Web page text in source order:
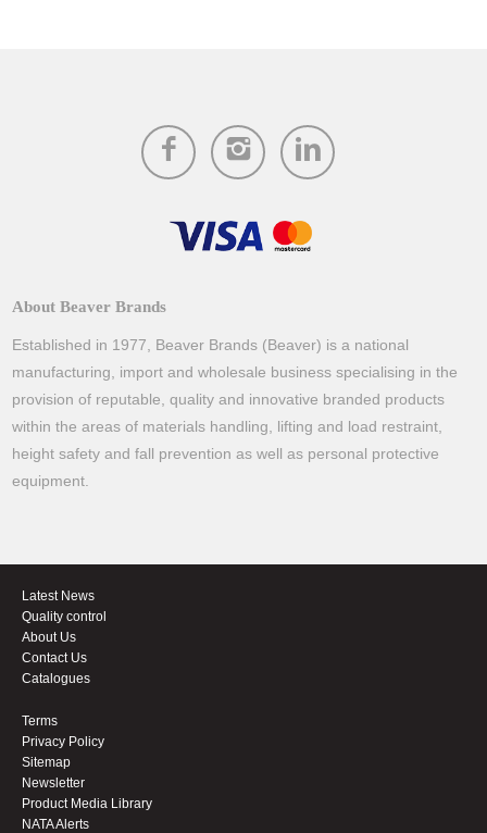
About Beaver Brands
Established in 1977, Beaver Brands (Beaver) is a national
manufacturing, import and wholesale business specialising in the
provision of reputable, quality and innovative branded products
within the areas of materials handling, lifting and load restraint,
height safety and fall prevention as well as personal protective
equipment.
Latest News
Quality control
About Us
Contact Us
Catalogues
Terms
Privacy Policy
Sitemap
Newsletter
Product Media Library
NATA Alerts